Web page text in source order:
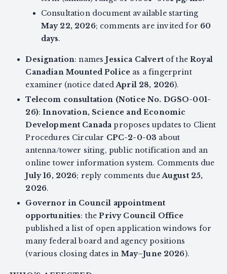
Consultation document available starting
May 22, 2026; comments are invited for 60
days.
Designation: namesJessica Calvertof theRoyal
Canadian Mounted Police as a fingerprint
examiner (notice datedApril 28, 2026).
Telecom consultation (Notice No. DGSO-001-
26):Innovation, Science and Economic
Development Canada proposes updates to Client
Procedures Circular CPC-2-0-03 about
antenna/tower siting, public notification and an
online tower information system. Comments due
July 16, 2026; reply comments dueAugust 25,
2026.
Governor in Council appointment
opportunities: thePrivy Council Office
published a list of open application windows for
many federal board and agency positions
(various closing dates in May–June 2026).